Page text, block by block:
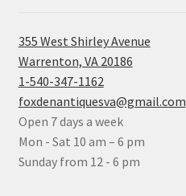
355 West Shirley Avenue
Warrenton, VA 20186
1-540-347-1162
foxdenantiquesva@gmail.com
Open 7 days a week
Mon - Sat 10 am – 6 pm
Sunday from 12 - 6 pm